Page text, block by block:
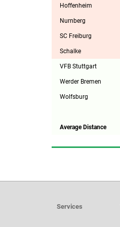
Hoffenheim
Nurnberg
SC Freiburg
Schalke
VFB Stuttgart
Werder Bremen
Wolfsburg
Average Distance
Services